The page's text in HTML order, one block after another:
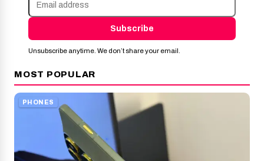
Subscribe
Unsubscribe anytime. We don’t share your email.
MOST POPULAR
PHONES